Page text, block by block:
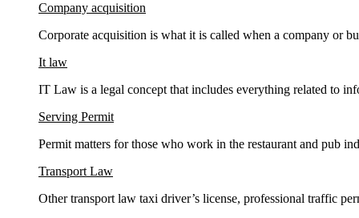
Company acquisition
Corporate acquisition is what it is called when a company or
It law
IT Law is a legal concept that includes everything related to
Serving Permit
Permit matters for those who work in the restaurant and pub
Transport Law
Other transport law taxi driver’s license, professional traffic